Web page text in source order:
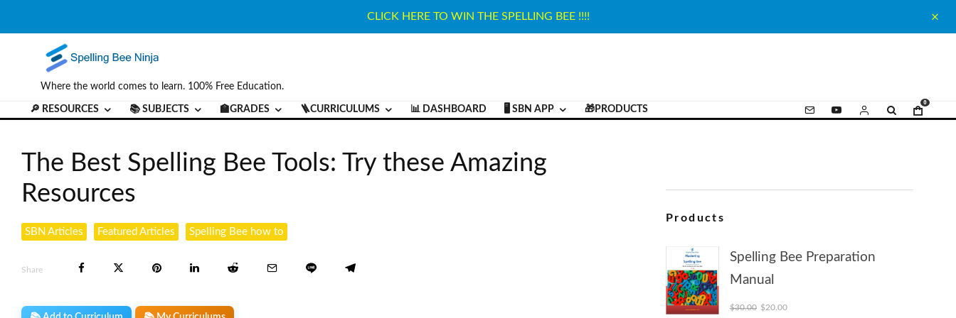
CLICK HERE TO WIN THE SPELLING BEE !!!!
Where the world comes to learn. 100% Free Education.
🔎 RESOURCES 📚 SUBJECTS 🏫GRADES 🪜CURRICULUMS 📊 DASHBOARD 🖥️ SBN APP 🎁PRODUCTS
0
The Best Spelling Bee Tools: Try these Amazing
Resources
SBN Articles Featured Articles Spelling Bee how to
Share
Products
Spelling Bee Preparation
Manual
$30.00 Original price was: $30.00.
$20.00Current price is: $20.00.